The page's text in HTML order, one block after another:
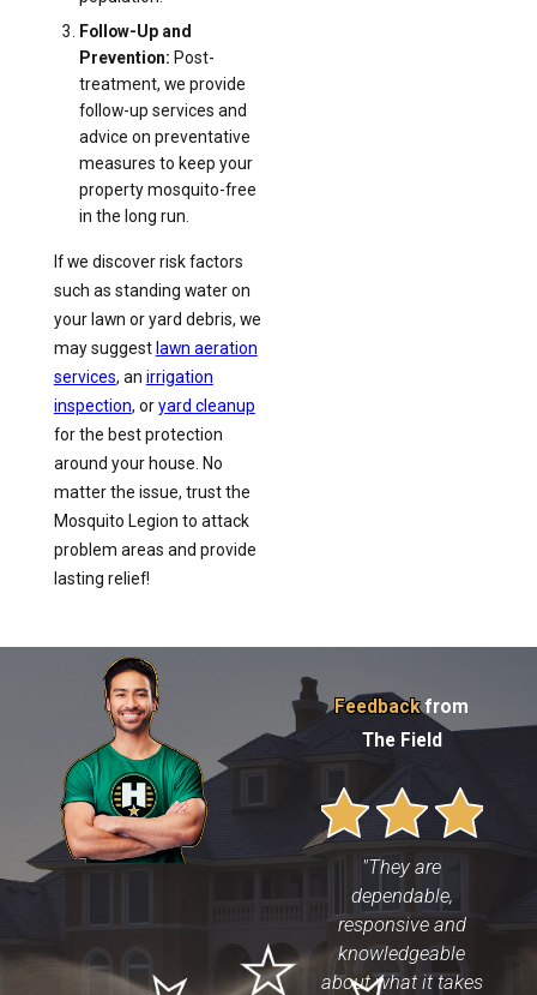
Follow-Up and
Prevention: Post-
treatment, we provide
follow-up services and
advice on preventative
measures to keep your
property mosquito-free
in the long run.
If we discover risk factors
such as standing water on
your lawn or yard debris, we
may suggest lawn aeration
services, an irrigation
inspection, oryard cleanup
for the best protection
around your house. No
matter the issue, trust the
Mosquito Legion to attack
problem areas and provide
lasting relief!
Feedbackfrom
The Field
"They are
dependable,
responsive and
knowledgeable
about what it takes